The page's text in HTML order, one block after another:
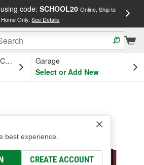
code: SCHOOL20 Online, Ship to
Home Only.See Details
OH
Garage
Select or Add New
best experience.
CREATE ACCOUNT